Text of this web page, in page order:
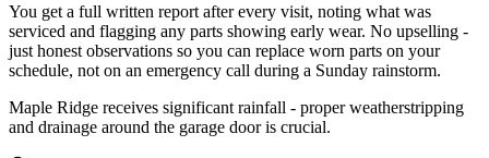
You get a full written report after every visit, noting what was
serviced and flagging any parts showing early wear. No upselling -
just honest observations so you can replace worn parts on your
schedule, not on an emergency call during a Sunday rainstorm.
Maple Ridge receives significant rainfall - proper weatherstripping
and drainage around the garage door is crucial.